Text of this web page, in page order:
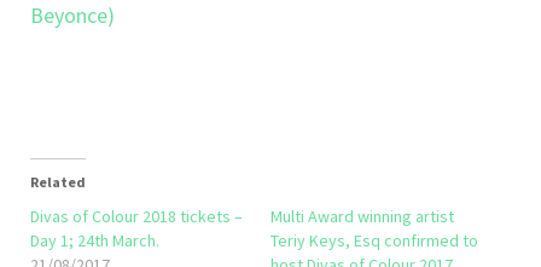
Beyonce)
Related
Divas of Colour 2018 tickets –
Day 1; 24th March.
Multi Award winning artist
Teriy Keys, Esq confirmed to